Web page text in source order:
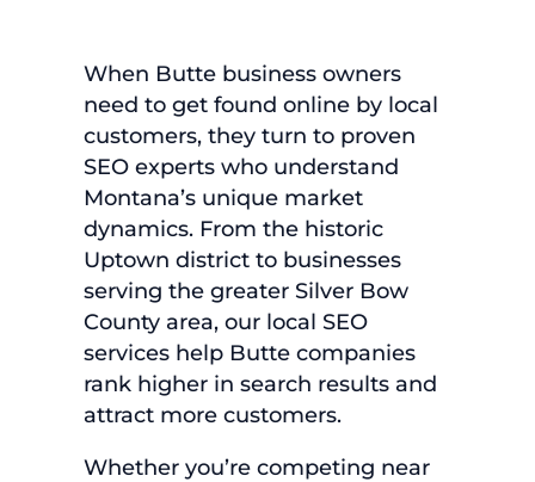
When Butte business owners
need to get found online by local
customers, they turn to proven
SEO experts who understand
Montana’s unique market
dynamics. From the historic
Uptown district to businesses
serving the greater Silver Bow
County area, our local SEO
services help Butte companies
rank higher in search results and
attract more customers.
Whether you’re competing near